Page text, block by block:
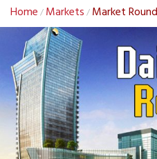
Home / Markets / Market